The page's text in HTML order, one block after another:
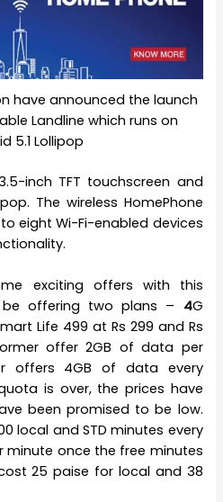
have announced the launch
Landline which runs on
5.1 Lollipop
inch TFT touchscreen and
The wireless HomePhone
eight Wi-Fi-enabled devices
exciting offers with this
be offering two plans – 4G
Life 499 at Rs 299 and Rs
offer 2GB of data per
offers 4GB of data every
is over, the prices have
been promised to be low.
local and STD minutes every
minute once the free minutes
cost 25 paise for local and 38